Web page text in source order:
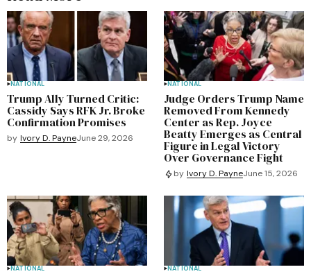
NATIONAL
Trump Ally Turned Critic:
Cassidy Says RFK Jr. Broke
Confirmation Promises
by Ivory D. PayneJune 29, 2026
NATIONAL
Judge Orders Trump Name
Removed From Kennedy
Center as Rep. Joyce
Beatty Emerges as Central
Figure in Legal Victory
Over Governance Fight
by Ivory D. PayneJune 15, 2026
NATIONAL NATIONAL